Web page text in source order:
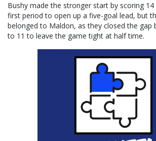
Bushy made the stronger start by scoring
first period to open up a five-goal lead, but
belonged to Maldon, as they closed the gap
to 11 to leave the game tight at half time.